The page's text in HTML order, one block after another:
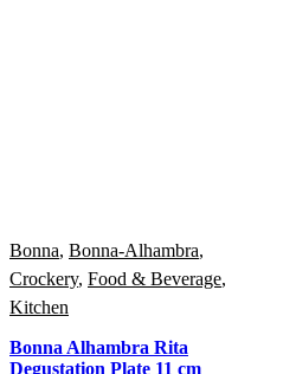
Bonna, Bonna-Alhambra,
Crockery, Food & Beverage,
Kitchen
Bonna Alhambra Rita
Degustation Plate 11 cm